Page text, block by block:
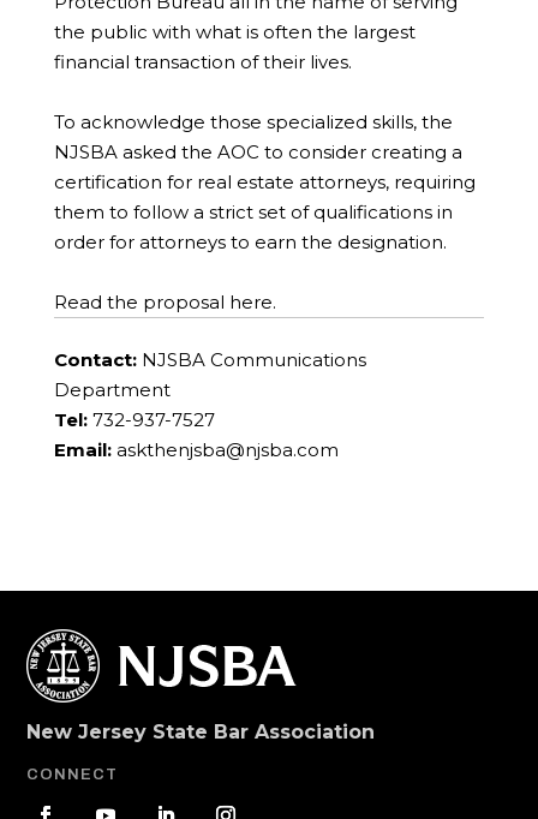
the public with what is often the largest
financial transaction of their lives.
To acknowledge those specialized skills, the
NJSBA asked the AOC to consider creating a
certification for real estate attorneys, requiring
them to follow a strict set of qualifications in
order for attorneys to earn the designation.
Read the proposal here.
Contact:NJSBA Communications
Department
Tel:732-937-7527
Email: askthenjsba@njsba.com
New Jersey State Bar Association
CONNECT